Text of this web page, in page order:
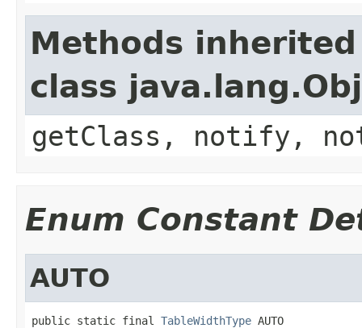
Methods
class
getClass, notify,
Enum Constant
AUTO
public static final TableWidthType AUTO